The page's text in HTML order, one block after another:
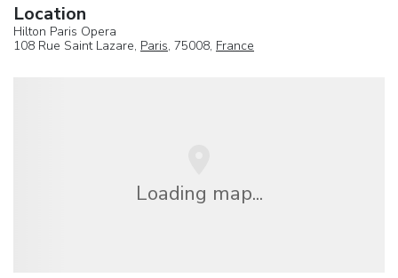
Location
Hilton Paris Opera
108 Rue Saint Lazare, Paris, 75008, France
Loading map...